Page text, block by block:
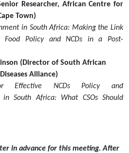
Researcher, African Centre for
Town)
in South Africa: Making the Link
Food Policy and NCDs in a Post-
(Director of South African
Alliance)
Effective NCDs Policy and
in South Africa: What CSOs Should
in advance for this meeting.After